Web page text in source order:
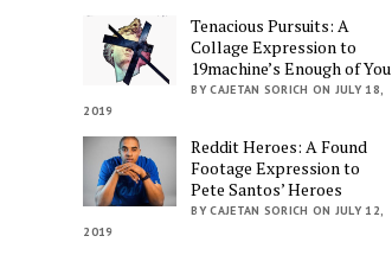
Tenacious Pursuits: A
Collage Expression to
19machine’s Enough of You
BY CAJETAN SORICH ON JULY 18,
2019
Reddit Heroes: A Found
Footage Expression to
Pete Santos’ Heroes
BY CAJETAN SORICH ON JULY 12,
2019